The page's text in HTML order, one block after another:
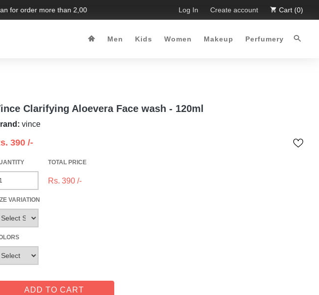
for order more than 2,000 PKR. Limited Time Offer :-) Free Shipping all over Pakistan
Log In Create account Cart (0)
Men Kids Women Makeup Perfumery
Clarifying Aloevera Face wash - 120ml
vince
390 /-
VARIATION
TOTAL PRICE
Rs. 390 /-
ADD TO CART